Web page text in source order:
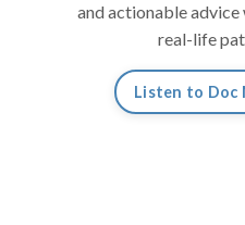
and actionable
real-life
Listen to Doc